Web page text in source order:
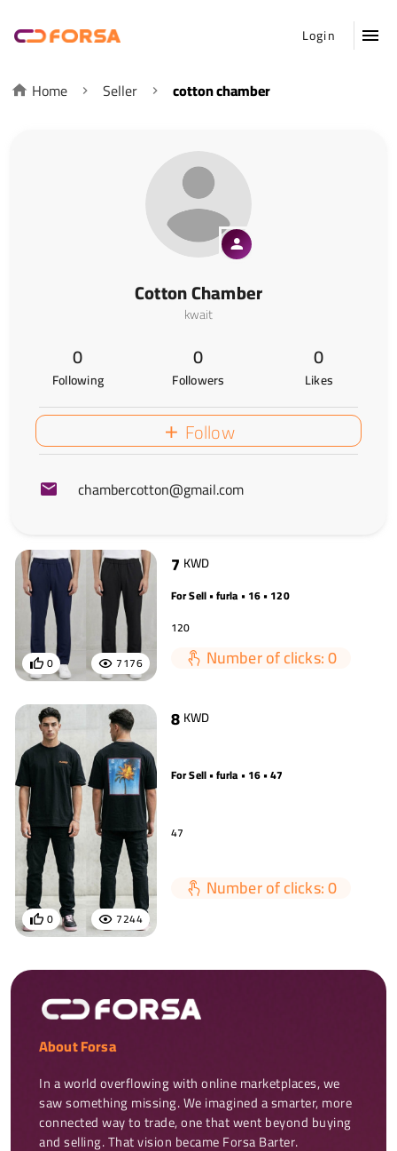
Login
Home Seller cotton chamber
Cotton Chamber
kwait
0
Following
0
Followers
0
Likes
Follow
chambercotton@gmail.com
7176
0
7 KWD
For Sell • furla • 16 • 120
120
Number of clicks: 0
7244
0
8KWD
For Sell • furla • 16 • 47
47
Number of clicks: 0
About Forsa
In a world overflowing with online marketplaces, we
saw something missing. We imagined a smarter, more
connected way to trade, one that went beyond buying
and selling. That vision became Forsa Barter.